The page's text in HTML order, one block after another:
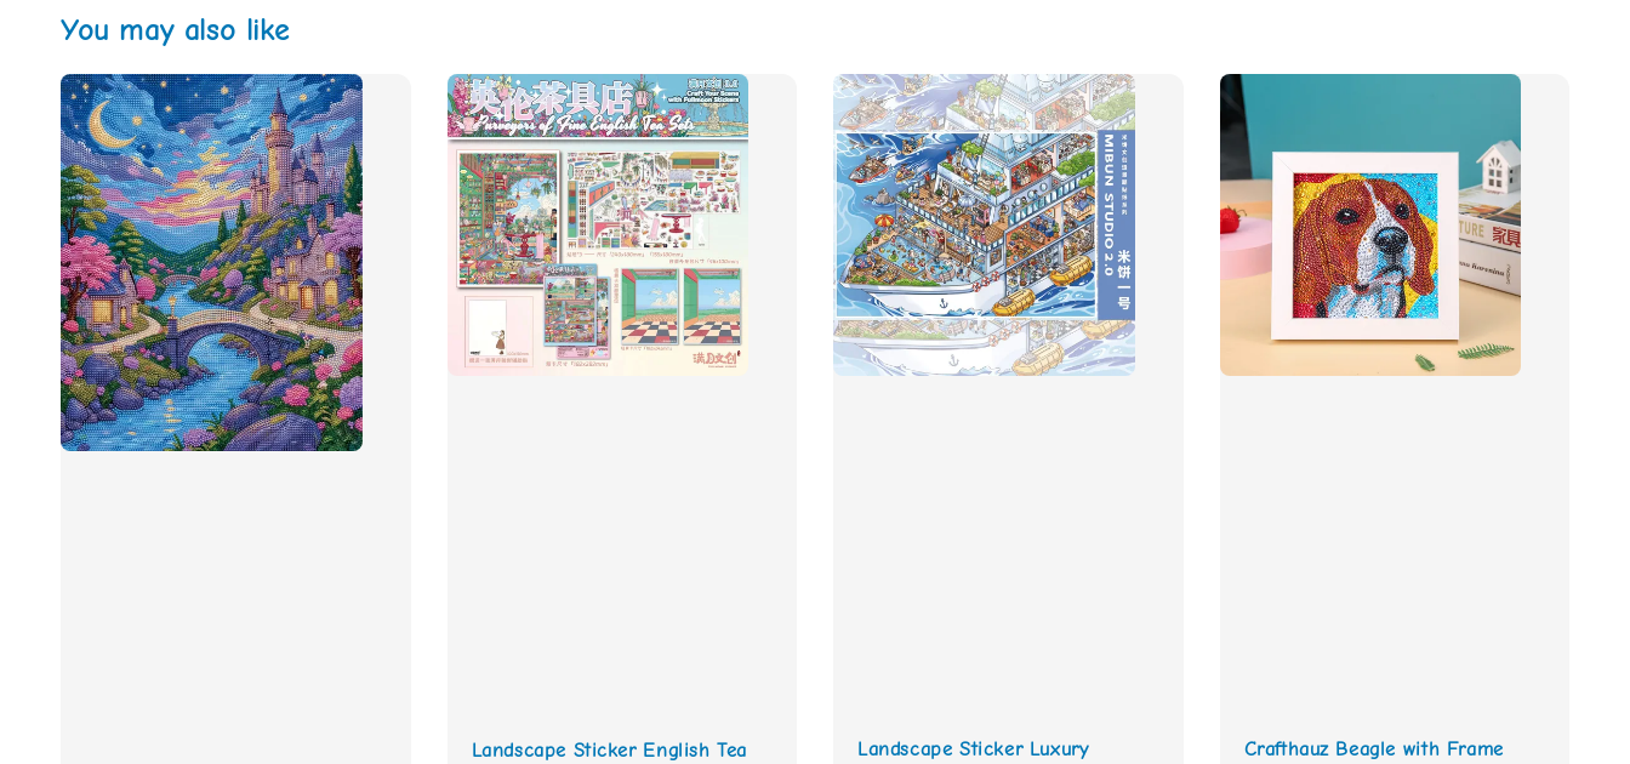
You may also like
Landscape Sticker English Tea
Landscape Sticker Luxury
Crafthauz Beagle with Frame